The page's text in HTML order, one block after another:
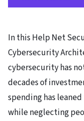
In this Help Net
Cybersecurity
cybersecurity has
decades of
spending has
while neglecting